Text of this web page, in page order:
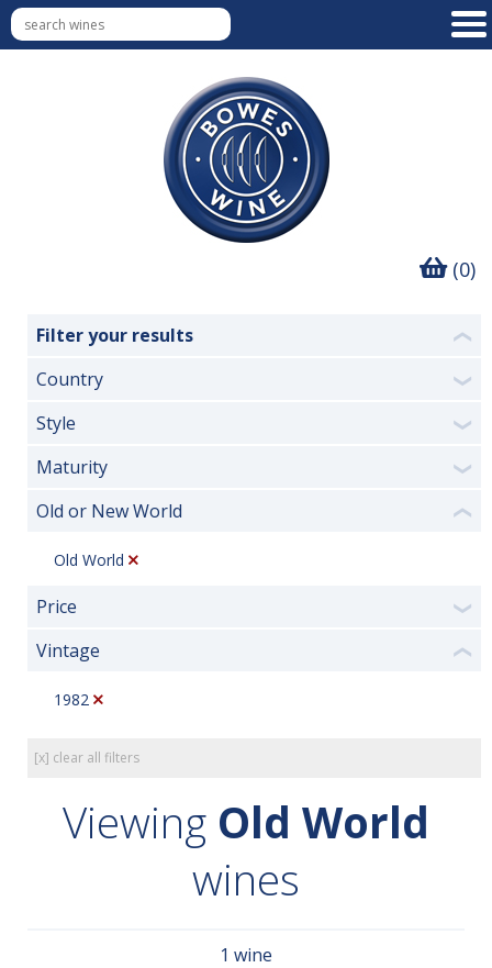
(0)
Filter your results ❮
Country ❯
Style ❯
Maturity ❯
Old or New World ❮
Old World
Price ❯
Vintage ❮
1982
[x] clear all filters
Viewing Old World
wines
1 wine